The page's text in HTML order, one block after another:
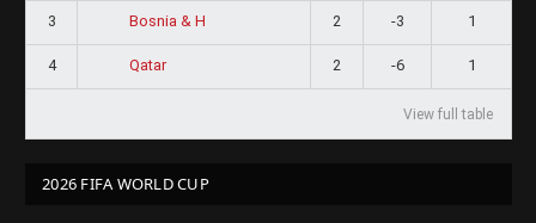
3 Bosnia & H 2 -3 1
4 Qatar 2 -6 1
View full table
2026 FIFA WORLD CUP